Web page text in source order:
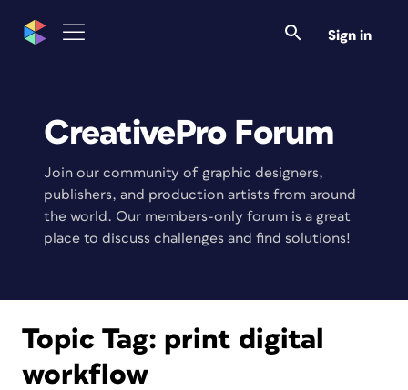
Sign in
CreativePro Forum
Join our community of graphic designers,
publishers, and production artists from around
the world. Our members-only forum is a great
place to discuss challenges and find solutions!
Topic Tag: print digital
workflow